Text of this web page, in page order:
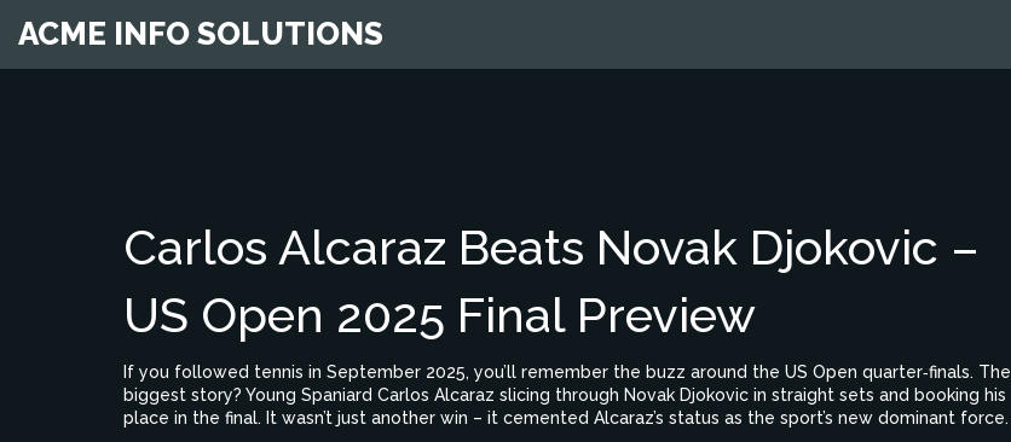
ACME INFO SOLUTIONS
Carlos Alcaraz Beats Novak Djokovic –
US Open 2025 Final Preview
If you followed tennis in September 2025, you’ll remember the buzz around the US Open quarter‑finals. The
biggest story? Young Spaniard Carlos Alcaraz slicing through Novak Djokovic in straight sets and booking his
place in the final. It wasn’t just another win – it cemented Alcaraz’s status as the sport’s new dominant force.